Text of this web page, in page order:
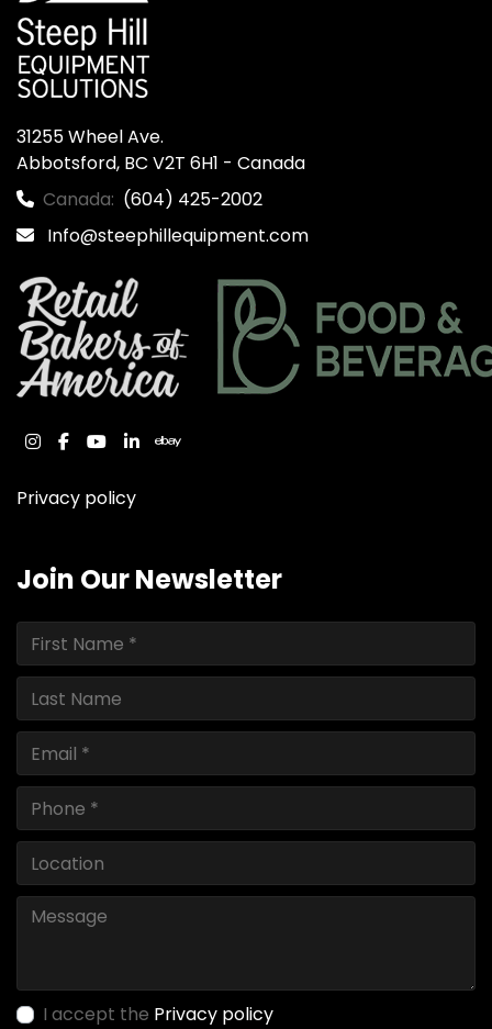
31255 Wheel Ave.
Abbotsford, BC V2T 6H1 - Canada
Canada: (604) 425-2002
Info@steephillequipment.com
instagram
facebook
youtube
linkedinebay
Privacy policy
Join Our Newsletter
I accept the Privacy policy